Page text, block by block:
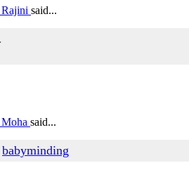
Rajini said...
Moha said...
babyminding